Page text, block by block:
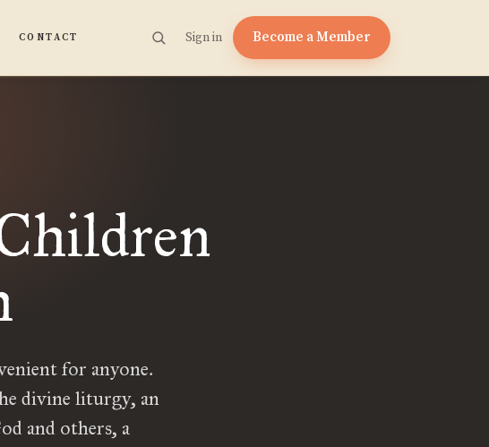
CONTACT Sign in Become a Member
for anyone.
divine liturgy, an
and others, a